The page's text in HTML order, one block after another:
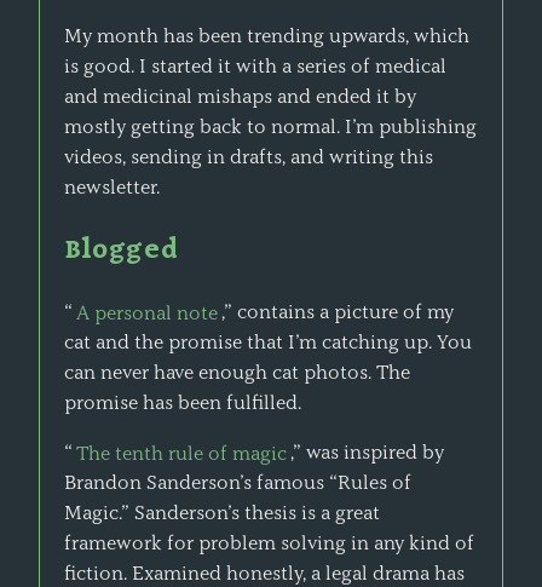
My month has been trending upwards, which
is good. I started it with a series of medical
and medicinal mishaps and ended it by
mostly getting back to normal. I’m publishing
videos, sending in drafts, and writing this
newsletter.
Blogged
“ A personal note ,” contains a picture of my
cat and the promise that I’m catching up. You
can never have enough cat photos. The
promise has been fulfilled.
“ The tenth rule of magic ,” was inspired by
Brandon Sanderson’s famous “Rules of
Magic.” Sanderson’s thesis is a great
framework for problem solving in any kind of
fiction. Examined honestly, a legal drama has